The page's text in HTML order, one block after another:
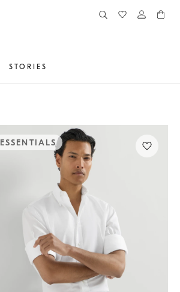
STORIES
ESSENTIALS